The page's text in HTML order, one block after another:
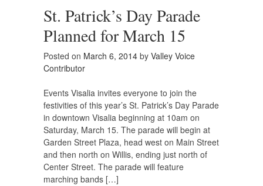
St. Patrick’s Day Parade
Planned for March 15
Posted on March 6, 2014 by Valley Voice
Contributor
Events Visalia invites everyone to join the
festivities of this year’s St. Patrick’s Day Parade
in downtown Visalia beginning at 10am on
Saturday, March 15. The parade will begin at
Garden Street Plaza, head west on Main Street
and then north on Willis, ending just north of
Center Street. The parade will feature
marching bands […]